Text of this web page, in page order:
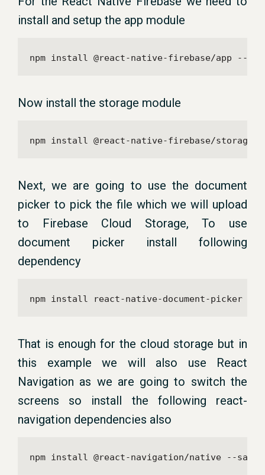
install and setup the app module
npm install @react-native-firebase/app --
Now install the storage module
npm install @react-native-firebase/storage
Next, we are going to use the document
picker to pick the file which we will upload
to Firebase Cloud Storage, To use
document picker install following
dependency
npm install react-native-document-picker --
That is enough for the cloud storage but in
this example we will also use React
Navigation as we are going to switch the
screens so install the following react-
navigation dependencies also
npm install @react-navigation/native --save